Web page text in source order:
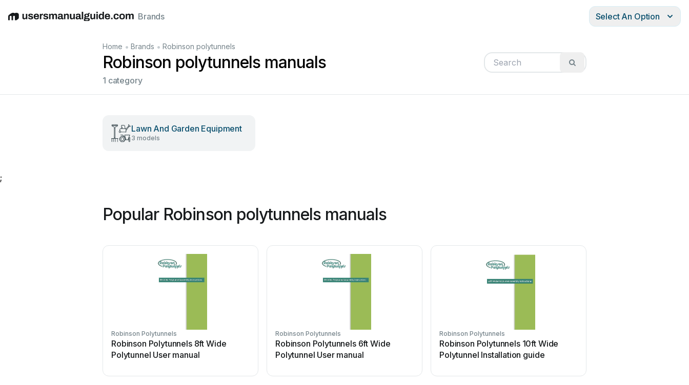
EnglishDeutschEspañolItalianoFrançais
Brands Select An Option
Home • Brands • Robinson polytunnels
Robinson polytunnels manuals
1 category
Lawn And Garden Equipment
3 models
;
Popular Robinson polytunnels manuals
Robinson Polytunnels
Robinson Polytunnels 8ft Wide
Polytunnel User manual
Robinson Polytunnels
Robinson Polytunnels 6ft Wide
Polytunnel User manual
Robinson Polytunnels
Robinson Polytunnels 10ft Wide
Polytunnel Installation guide